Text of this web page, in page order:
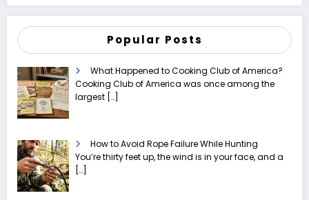
Popular Posts
What Happened to Cooking Club of America?
Cooking Club of America was once among the
largest […]
How to Avoid Rope Failure While Hunting
You’re thirty feet up, the wind is in your face, and a
[…]